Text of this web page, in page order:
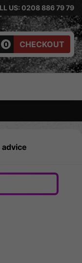
US: 0208 886 79 79
0 CHECKOUT
advice